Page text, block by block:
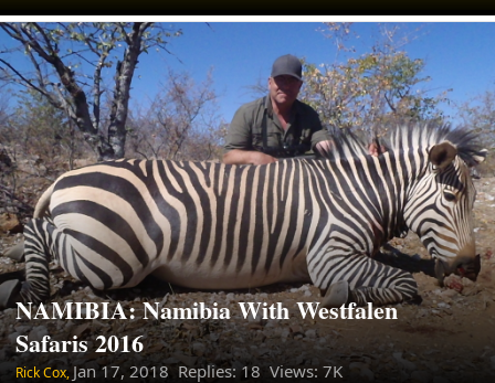
NAMIBIA: Namibia With Westfalen
Safaris 2016
Rick Cox,Jan 17, 2018Replies: 18 Views: 7K